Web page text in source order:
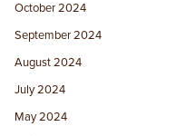
October 2024
September 2024
August 2024
July 2024
May 2024